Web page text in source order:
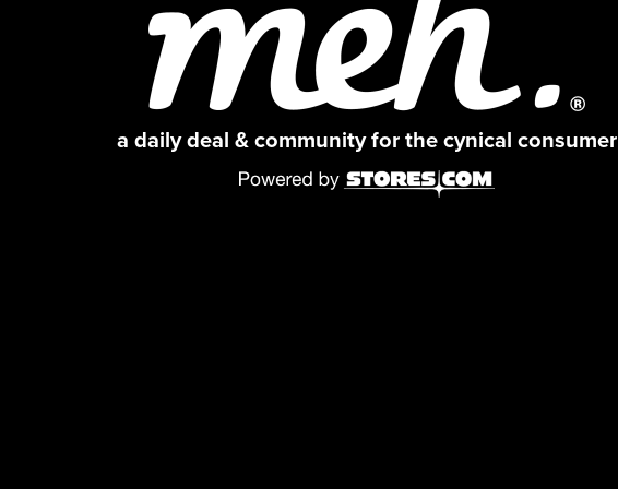
a daily deal & community for the cynical consumer